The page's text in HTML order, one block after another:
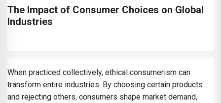
The Impact of Consumer Choices on Global
Industries
When practiced collectively, ethical consumerism can
transform entire industries. By choosing certain products
and rejecting others, consumers shape market demand,